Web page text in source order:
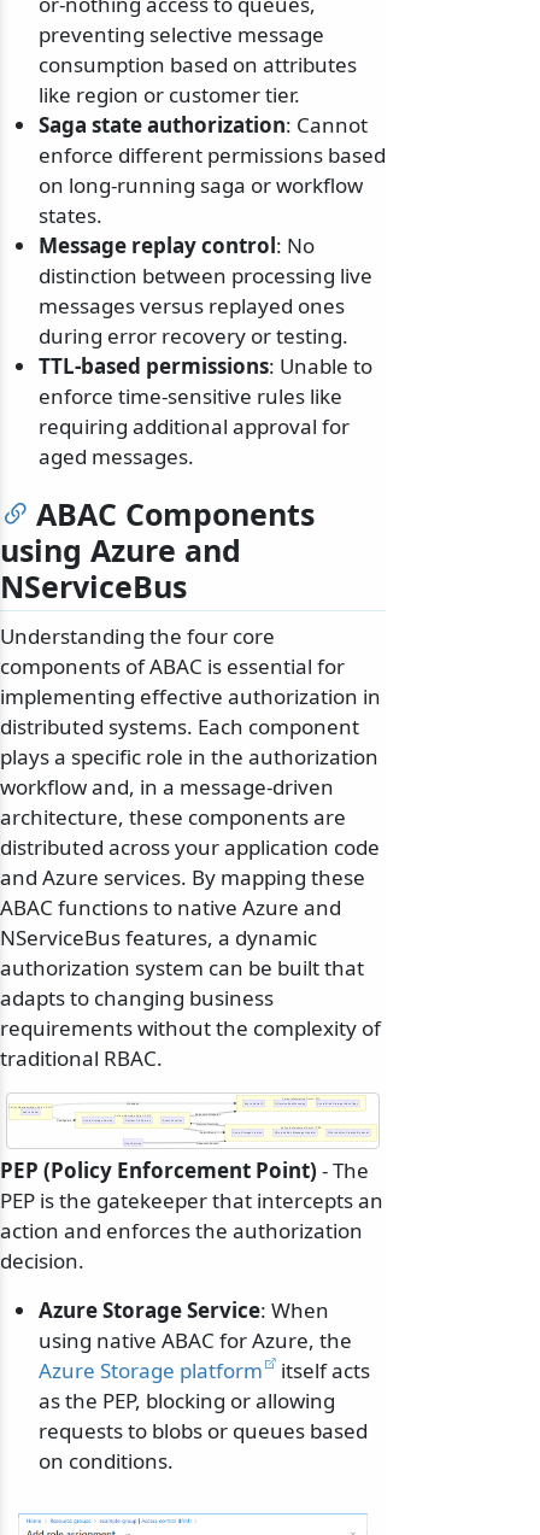
preventing selective message
consumption based on attributes
like region or customer tier.
Saga state authorization: Cannot
enforce different permissions based
on long-running saga or workflow
states.
Message replay control: No
distinction between processing live
messages versus replayed ones
during error recovery or testing.
TTL-based permissions: Unable to
enforce time-sensitive rules like
requiring additional approval for
aged messages.
ABAC Components
using Azure and
NServiceBus
Understanding the four core
components of ABAC is essential for
implementing effective authorization in
distributed systems. Each component
plays a specific role in the authorization
workflow and, in a message-driven
architecture, these components are
distributed across your application code
and Azure services. By mapping these
ABAC functions to native Azure and
NServiceBus features, a dynamic
authorization system can be built that
adapts to changing business
requirements without the complexity of
traditional RBAC.
Queries Decision
Requests Attributes
Permit/Deny
Policy Enforcement Point - PEP
Azure Storage Service
NServiceBus Message Handler NServiceBus Pipeline Behavior
PEP (Policy Enforcement Point) - The
PEP is the gatekeeper that intercepts an
action and enforces the authorization
decision.
Azure Storage Service: When
using native ABAC for Azure, the
Azure Storage platform
itself acts
as the PEP, blocking or allowing
requests to blobs or queues based
on conditions.